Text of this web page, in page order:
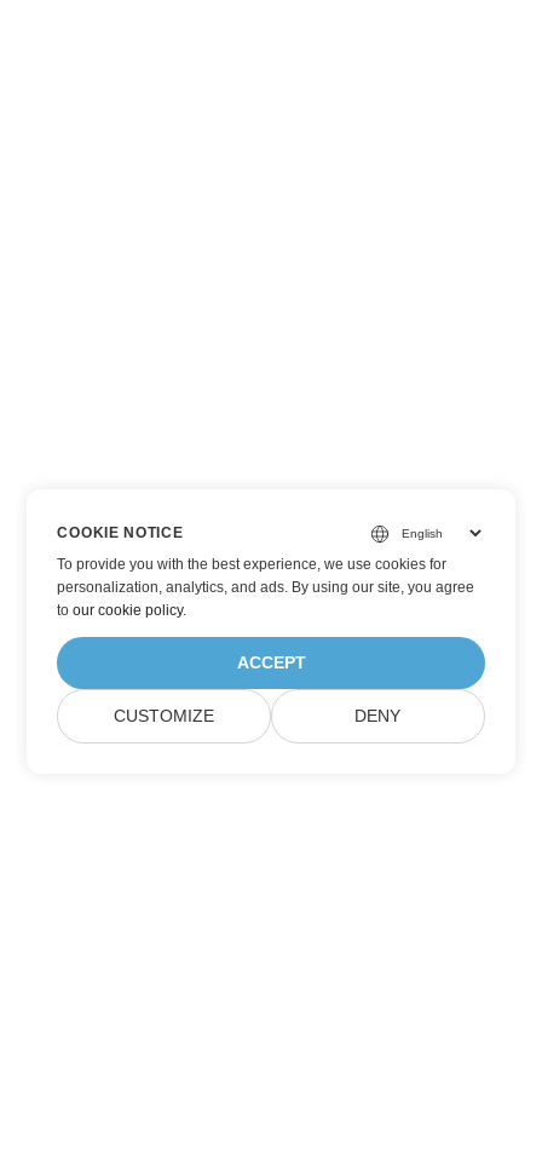
COOKIE NOTICE
To provide you with the best experience, we use cookies for
personalization, analytics, and ads. By using our site, you agree
toour cookie policy.
ACCEPT
CUSTOMIZE DENY